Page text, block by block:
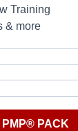
Training
& more
PMP® PACK